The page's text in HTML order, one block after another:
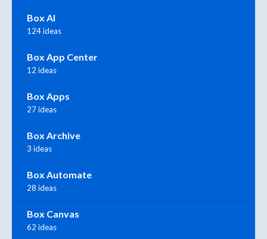
Box AI
124 ideas
Box App Center
12 ideas
Box Apps
27 ideas
Box Archive
3 ideas
Box Automate
28 ideas
Box Canvas
62 ideas